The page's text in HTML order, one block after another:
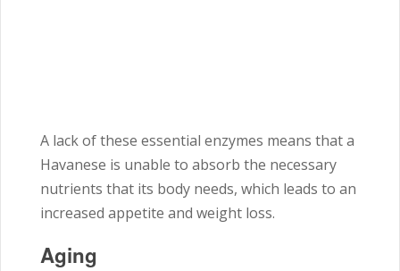
A lack of these essential enzymes means that a
Havanese is unable to absorb the necessary
nutrients that its body needs, which leads to an
increased appetite and weight loss.
Aging